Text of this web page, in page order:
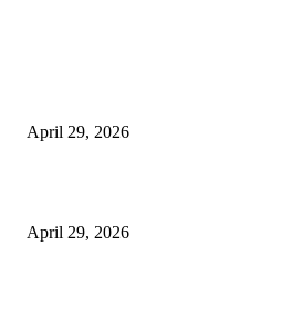
April 29, 2026
April 29, 2026